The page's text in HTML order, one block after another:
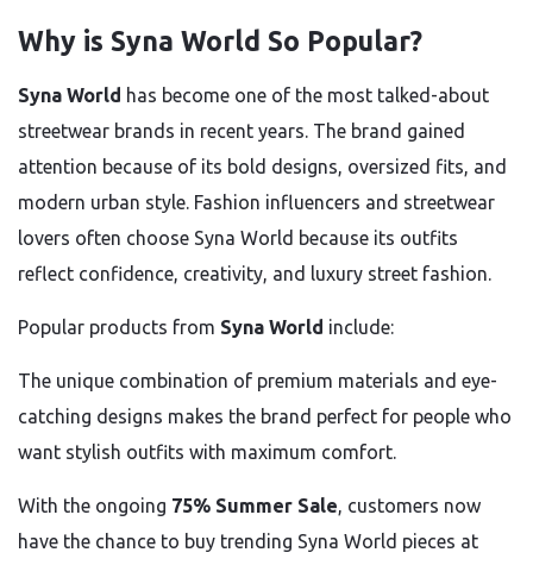
Why is Syna World So Popular?
Syna World has become one of the most talked-about
streetwear brands in recent years. The brand gained
attention because of its bold designs, oversized fits, and
modern urban style. Fashion influencers and streetwear
lovers often choose Syna World because its outfits
reflect confidence, creativity, and luxury street fashion.
Popular products from Syna World include:
The unique combination of premium materials and eye-
catching designs makes the brand perfect for people who
want stylish outfits with maximum comfort.
With the ongoing 75% Summer Sale, customers now
have the chance to buy trending Syna World pieces at